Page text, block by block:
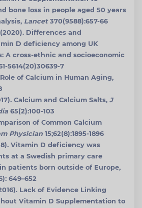
bone loss in people aged 50 years
Lancet370(9588):657-66
Differences and
D deficiency among UK
A cross-ethnic and socioeconomic
5614(20)30639-7
of Calcium in Human Aging,
Calcium and Calcium Salts, J
65(2):100-103
of Common Calcium
Physician 15;62(8):1895-1896
Vitamin D deficiency was
at a Swedish primary care
patients born outside of Europe,
649–652
Lack of Evidence Linking
Vitamin D Supplementation to